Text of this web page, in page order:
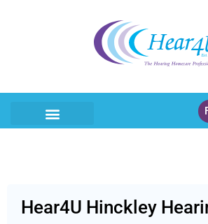
Hear4U Hinckley